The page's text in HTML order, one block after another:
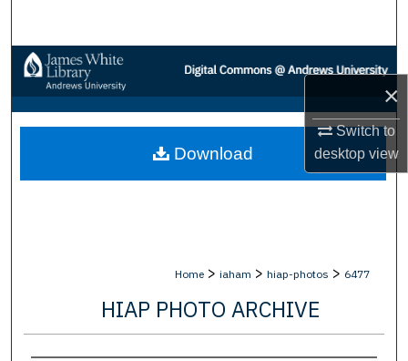
×
Switch to
desktopview
Browse Collections
My Account
About
Home > iaham > hiap-photos > 6477
HIAP PHOTO ARCHIVE
Download